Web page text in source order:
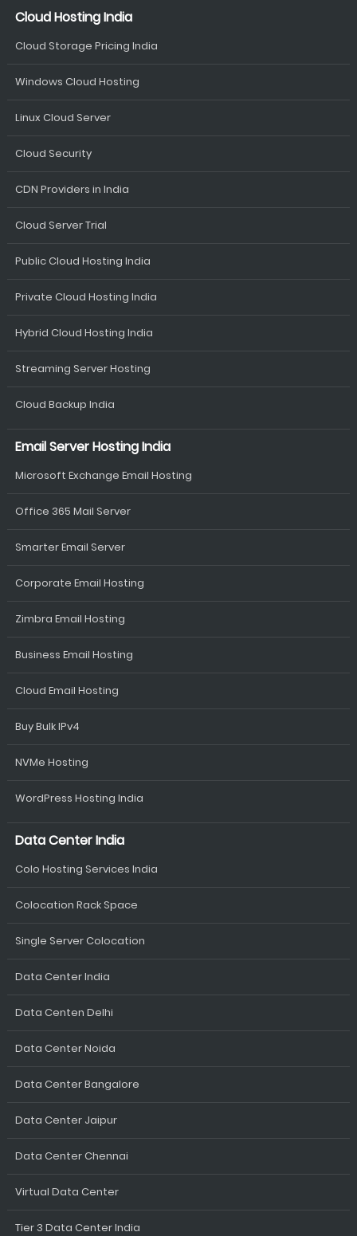
Cloud Hosting India
Cloud Storage Pricing India
Windows Cloud Hosting
Linux Cloud Server
Cloud Security
CDN Providers in India
Cloud Server Trial
Public Cloud Hosting India
Private Cloud Hosting India
Hybrid Cloud Hosting India
Streaming Server Hosting
Cloud Backup India
Email Server Hosting India
Microsoft Exchange Email Hosting
Office 365 Mail Server
Smarter Email Server
Corporate Email Hosting
Zimbra Email Hosting
Business Email Hosting
Cloud Email Hosting
Buy Bulk IPv4
NVMe Hosting
WordPress Hosting India
Data Center India
Colo Hosting Services India
Colocation Rack Space
Single Server Colocation
Data Center India
Data Centen Delhi
Data Center Noida
Data Center Bangalore
Data Center Jaipur
Data Center Chennai
Virtual Data Center
Tier 3 Data Center India